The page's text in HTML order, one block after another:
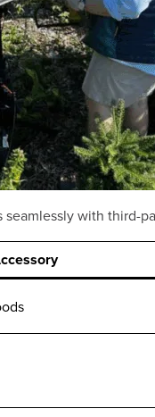
seamlessly with third-